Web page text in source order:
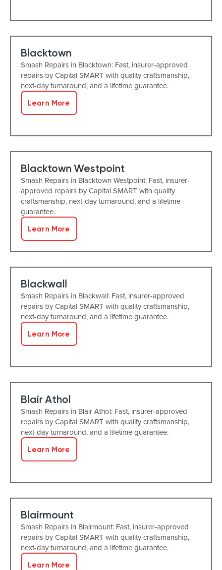
Blacktown
Smash Repairs in Blacktown: Fast, insurer-approved
repairs by Capital SMART with quality craftsmanship,
next-day turnaround, and a lifetime guarantee.
Learn More
Blacktown Westpoint
Smash Repairs in Blacktown Westpoint: Fast, insurer-
approved repairs by Capital SMART with quality
craftsmanship, next-day turnaround, and a lifetime
guarantee.
Learn More
Blackwall
Smash Repairs in Blackwall: Fast, insurer-approved
repairs by Capital SMART with quality craftsmanship,
next-day turnaround, and a lifetime guarantee.
Learn More
Blair Athol
Smash Repairs in Blair Athol: Fast, insurer-approved
repairs by Capital SMART with quality craftsmanship,
next-day turnaround, and a lifetime guarantee.
Learn More
Blairmount
Smash Repairs in Blairmount: Fast, insurer-approved
repairs by Capital SMART with quality craftsmanship,
next-day turnaround, and a lifetime guarantee.
Learn More